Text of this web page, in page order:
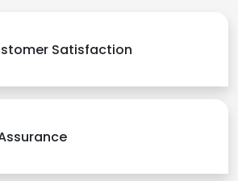
Satisfaction